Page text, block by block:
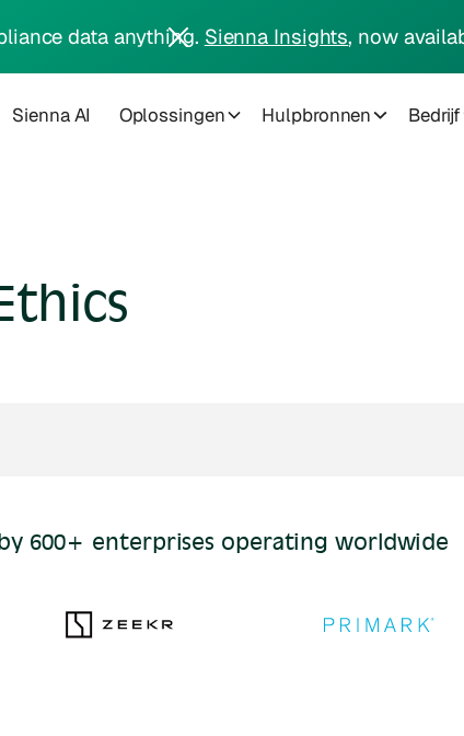
data anything. Sienna Insights, now
Sienna AI Oplossingen Hulpbronnen Bedrijf
600+ enterprises operating worldwide